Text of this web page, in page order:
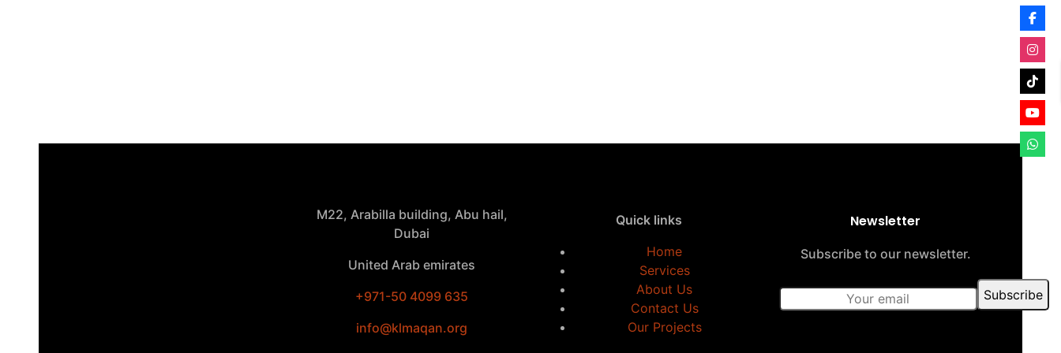
M22, Arabilla building, Abu hail,
Dubai
United Arab emirates
+971-50 4099 635
info@klmaqan.org
Quick links
Home
Services
About Us
Contact Us
Our Projects
Newsletter
Subscribe to our newsletter.